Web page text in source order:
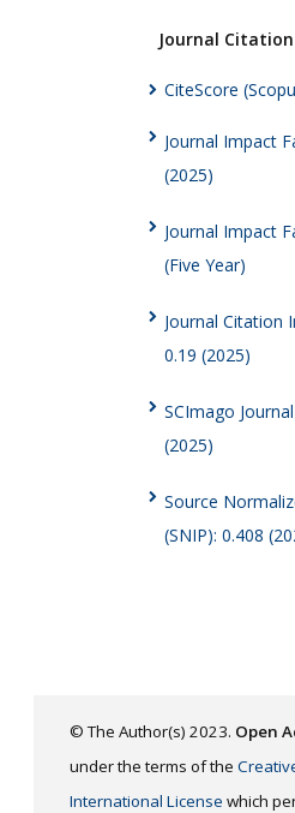
Journal
CiteScore
Journal Impact
(2025)
Journal Impact
(Five Year)
Journal Citation
0.19 (2025)
SCImago
(2025)
Source
(SNIP): 0.408
© The Author(s) 2023. Open
under the terms of the
International License which